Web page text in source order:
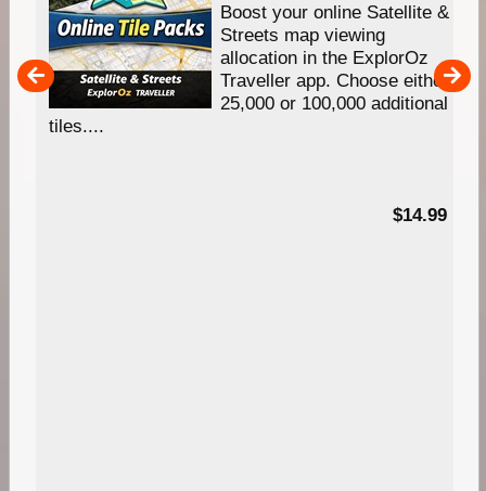
Boost your online Satellite &
Streets map viewing
allocation in the ExplorOz
Traveller app. Choose either
25,000 or 100,000 additional
tiles....
$14.99